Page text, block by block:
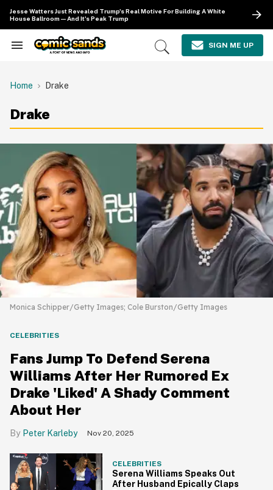
content
Jesse Watters Just Revealed Trump's Real Motive For Building A White
House Ballroom—And It's Peak Trump
Search
Open
SIGN ME UP
Home Drake
Drake
Monica Schipper/Getty Images; Cole Burston/Getty Images
CELEBRITIES
Fans Jump To Defend Serena
Williams After Her Rumored Ex
Drake 'Liked' A Shady Comment
About Her
Peter Karleby Nov 20, 2025
CELEBRITIES
Serena Williams Speaks Out
After Husband Epically Claps